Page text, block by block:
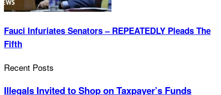
Fauci Infuriates Senators – REPEATEDLY Pleads The
Fifth
Recent Posts
Illegals Invited to Shop on Taxpayer’s Funds